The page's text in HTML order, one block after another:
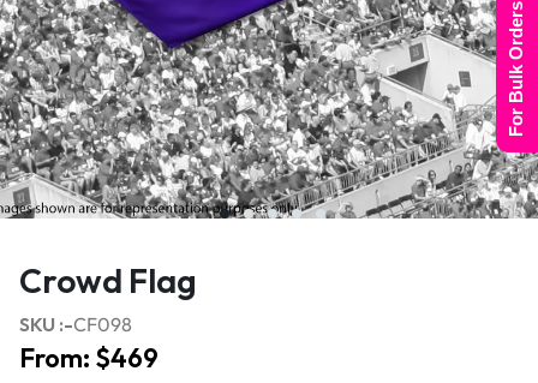
Crowd Flag
SKU :-CF098
From: $469
For Bulk Orders